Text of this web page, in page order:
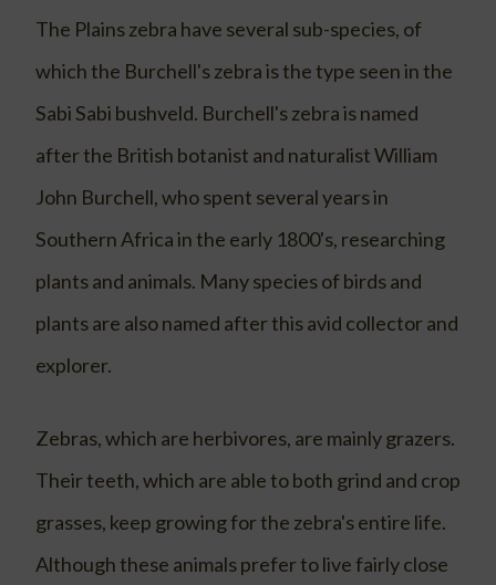
The Plains zebra have several sub-species, of
which the Burchell's zebra is the type seen in the
Sabi Sabi bushveld. Burchell's zebra is named
after the British botanist and naturalist William
John Burchell, who spent several years in
Southern Africa in the early 1800's, researching
plants and animals. Many species of birds and
plants are also named after this avid collector and
explorer.
Zebras, which are herbivores, are mainly grazers.
Their teeth, which are able to both grind and crop
grasses, keep growing for the zebra's entire life.
Although these animals prefer to live fairly close